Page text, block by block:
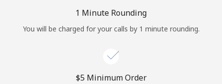
1 Minute Rounding
You will be charged for your calls by 1 minute rounding.
⁦$5⁩ Minimum Order